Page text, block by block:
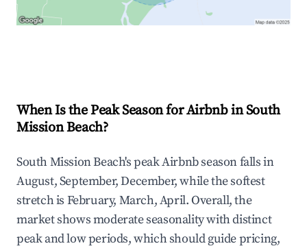
When Is the Peak Season for Airbnb in South
Mission Beach?
South Mission Beach's peak Airbnb season falls in
August, September, December, while the softest
stretch is February, March, April. Overall, the
market shows moderate seasonality with distinct
peak and low periods, which should guide pricing,